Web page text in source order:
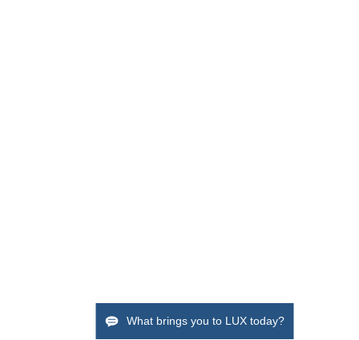
What brings you to LUX today?